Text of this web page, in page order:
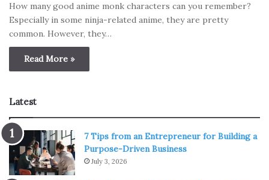
How many good anime monk characters can you remember?
Especially in some ninja-related anime, they are pretty
common. However, they…
Read More »
Latest
7 Tips from an Entrepreneur for Building a
Purpose-Driven Business
July 3, 2026